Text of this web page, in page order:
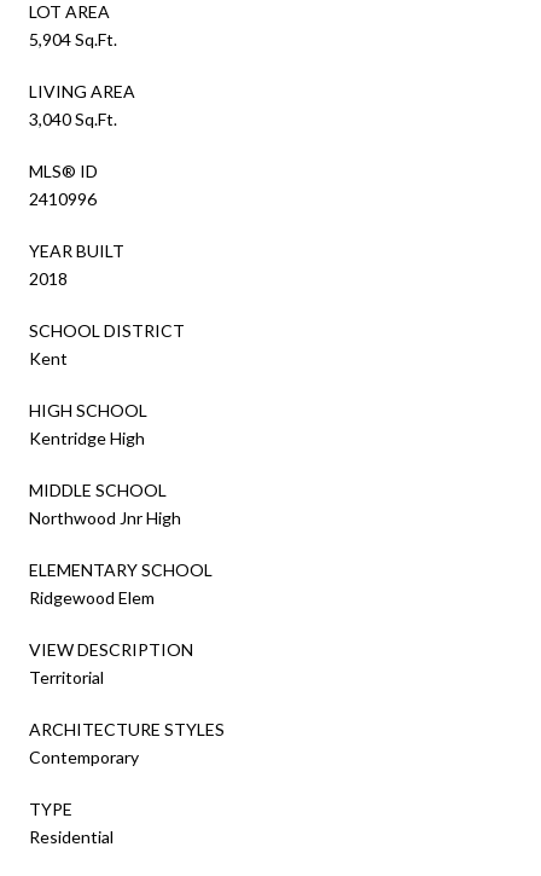
LOT AREA
5,904 Sq.Ft.
LIVING AREA
3,040 Sq.Ft.
MLS® ID
2410996
YEAR BUILT
2018
SCHOOL DISTRICT
Kent
HIGH SCHOOL
Kentridge High
MIDDLE SCHOOL
Northwood Jnr High
ELEMENTARY SCHOOL
Ridgewood Elem
VIEW DESCRIPTION
Territorial
ARCHITECTURE STYLES
Contemporary
TYPE
Residential